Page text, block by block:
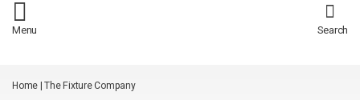
*/
Menu Search
Home|The Fixture Company